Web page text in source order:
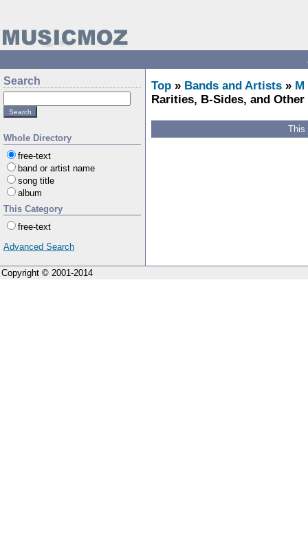
Search
Whole Directory
free-text
band or artist name
song title
album
This Category
free-text
Advanced Search
Top » Bands and Artists » M
Rarities, B-Sides, and
This
Copyright © 2001-2014